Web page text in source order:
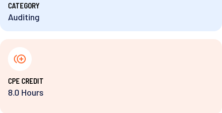
⁨CATEGORY
Auditing
⁨CPE CREDIT
8.0 Hours